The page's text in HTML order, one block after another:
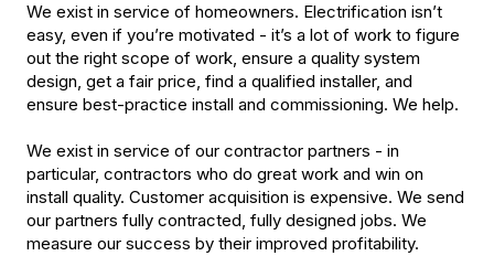
We exist in service of homeowners. Electrification isn’t
easy, even if you’re motivated - it’s a lot of work to figure
out the right scope of work, ensure a quality system
design, get a fair price, find a qualified installer, and
ensure best-practice install and commissioning. We help.
We exist in service of our contractor partners - in
particular, contractors who do great work and win on
install quality. Customer acquisition is expensive. We send
our partners fully contracted, fully designed jobs. We
measure our success by their improved profitability.